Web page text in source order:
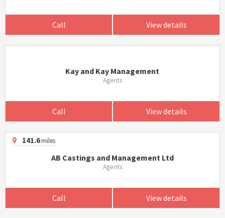
Call View details
Kay and Kay Management
Agents
Call View details
141.6miles
AB Castings and Management Ltd
Agents
Call View details